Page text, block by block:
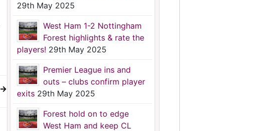
→
29th May 2025
West Ham 1-2 Nottingham
Forest highlights & rate the
players! 29th May 2025
Premier League ins and
outs – clubs confirm player
exits 29th May 2025
Forest hold on to edge
West Ham and keep CL